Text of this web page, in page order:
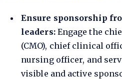
Ensure sponsorship
leaders:Engage the
(CMO), chief clinical
nursing officer, and
visible and active